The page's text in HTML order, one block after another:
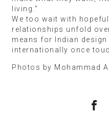
living.”
We too wait with
relationships unfold
means for Indian
internationally once
Photos by Mohammad